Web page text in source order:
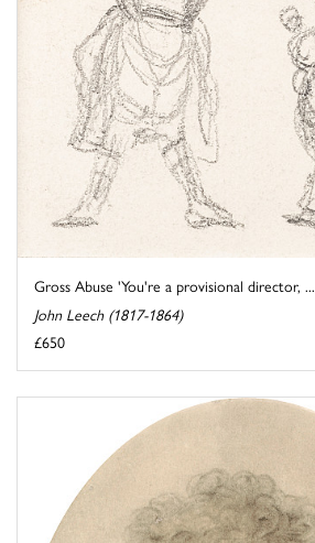
Gross Abuse 'You're a provisional director, ...
John Leech (1817-1864)
£650